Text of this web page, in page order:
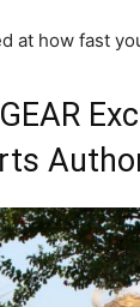
at how fast